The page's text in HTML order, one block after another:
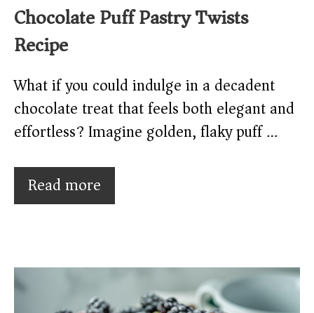
Chocolate Puff Pastry Twists
Recipe
What if you could indulge in a decadent
chocolate treat that feels both elegant and
effortless? Imagine golden, flaky puff …
Read more